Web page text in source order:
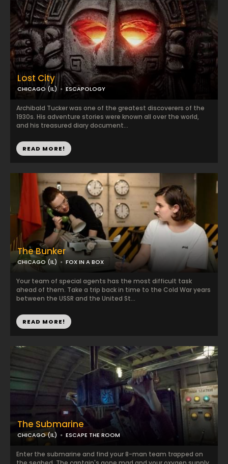
Lost City
CHICAGO (IL) ESCAPOLOGY
Archibald Tucker was one of the greatest discoverers of the
1930s. His adventure stories were known all over the world,
and his treasured diary document...
READ MORE!
The Bunker
CHICAGO (IL) FOX IN A BOX
Your team of special agents has the most difficult task
ahead of them. Take a trip back in time to the Cold War years
between the USSR and the United St...
READ MORE!
The Submarine
CHICAGO (IL) ESCAPE THE ROOM
Enter the submarine and find your 8-man team trapped on